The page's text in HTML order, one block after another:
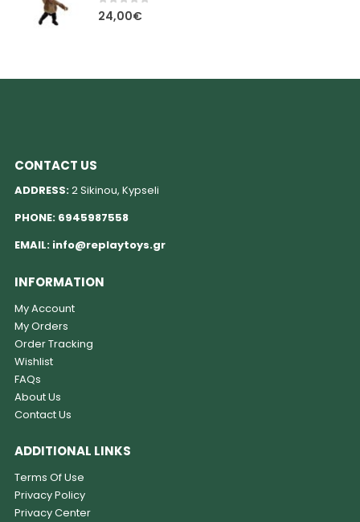
0 out of 5
24,00€
CONTACT US
ADDRESS:2 Sikinou, Kypseli
PHONE: 6945987558
EMAIL: info@replaytoys.gr
INFORMATION
My Account
My Orders
Order Tracking
Wishlist
FAQs
About Us
Contact Us
ADDITIONAL LINKS
Terms Of Use
Privacy Policy
Privacy Center